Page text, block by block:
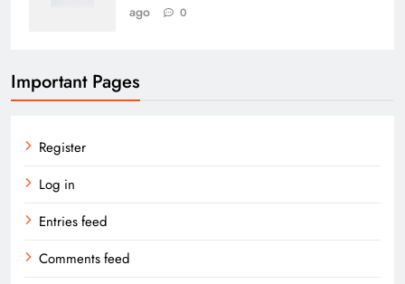
ago
0
Important Pages
Register
Log in
Entries feed
Comments feed